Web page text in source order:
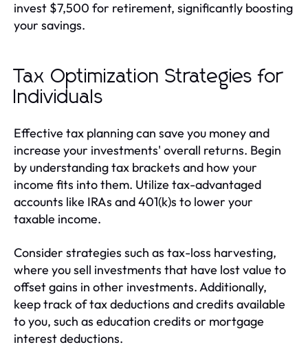
invest $7,500 for retirement, significantly boosting
your savings.
Tax Optimization Strategies for
Individuals
Effective tax planning can save you money and
increase your investments' overall returns. Begin
by understanding tax brackets and how your
income fits into them. Utilize tax-advantaged
accounts like IRAs and 401(k)s to lower your
taxable income.
Consider strategies such as tax-loss harvesting,
where you sell investments that have lost value to
offset gains in other investments. Additionally,
keep track of tax deductions and credits available
to you, such as education credits or mortgage
interest deductions.